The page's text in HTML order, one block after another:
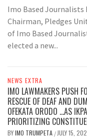
Imo Based Journalists
Chairman, Pledges
of Imo Based
elected a new...
NEWS EXTRA
IMO LAWMAKERS PUSH
RESCUE OF DEAF AND
OFEKATA ORODO …AS
PRIORITIZING
BYIMO TRUMPETA /JULY 15,